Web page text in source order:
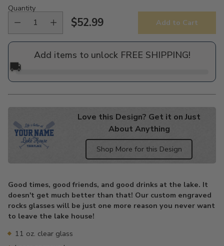
Quantity
Regular
price
$52.99 Add to Cart
Add items to unlock FREE SHIPPING!
🚚
Love this Design? Get it on Just
About Anything
Shop More for this Design
to
your
cart
Good times, good friends, and good drinks at the lake. It
doesn't get much better than that! Our custom engraved
rocks glasses will be just one more reason you never want
to leave the lake house!
11 oz. clear glass